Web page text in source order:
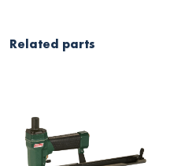
Related parts